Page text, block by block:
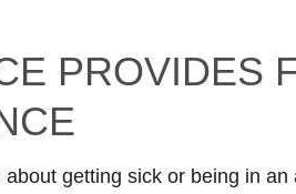
PROVIDES
about getting sick or being in